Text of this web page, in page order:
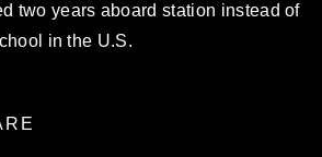
two years aboard station instead of
in the U.S.